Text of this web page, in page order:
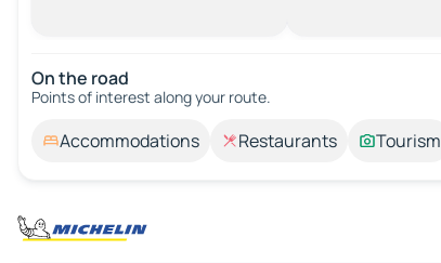
On the road
Points of interest along your route.
Accommodations Restaurants Tourism